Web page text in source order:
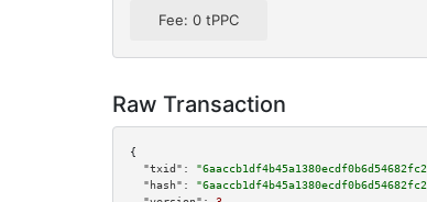
Fee: 0 tPPC
Raw Transaction
{
"txid":
"hash":